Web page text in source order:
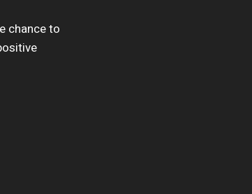
chance to